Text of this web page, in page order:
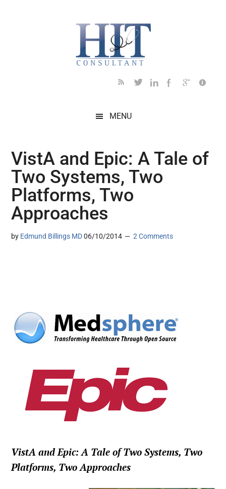
MENU
VistA and Epic: A Tale of
Two Systems, Two
Platforms, Two
Approaches
by Edmund Billings MD 06/10/2014 2 Comments
VistA and Epic: A Tale of Two Systems, Two
Platforms, Two Approaches